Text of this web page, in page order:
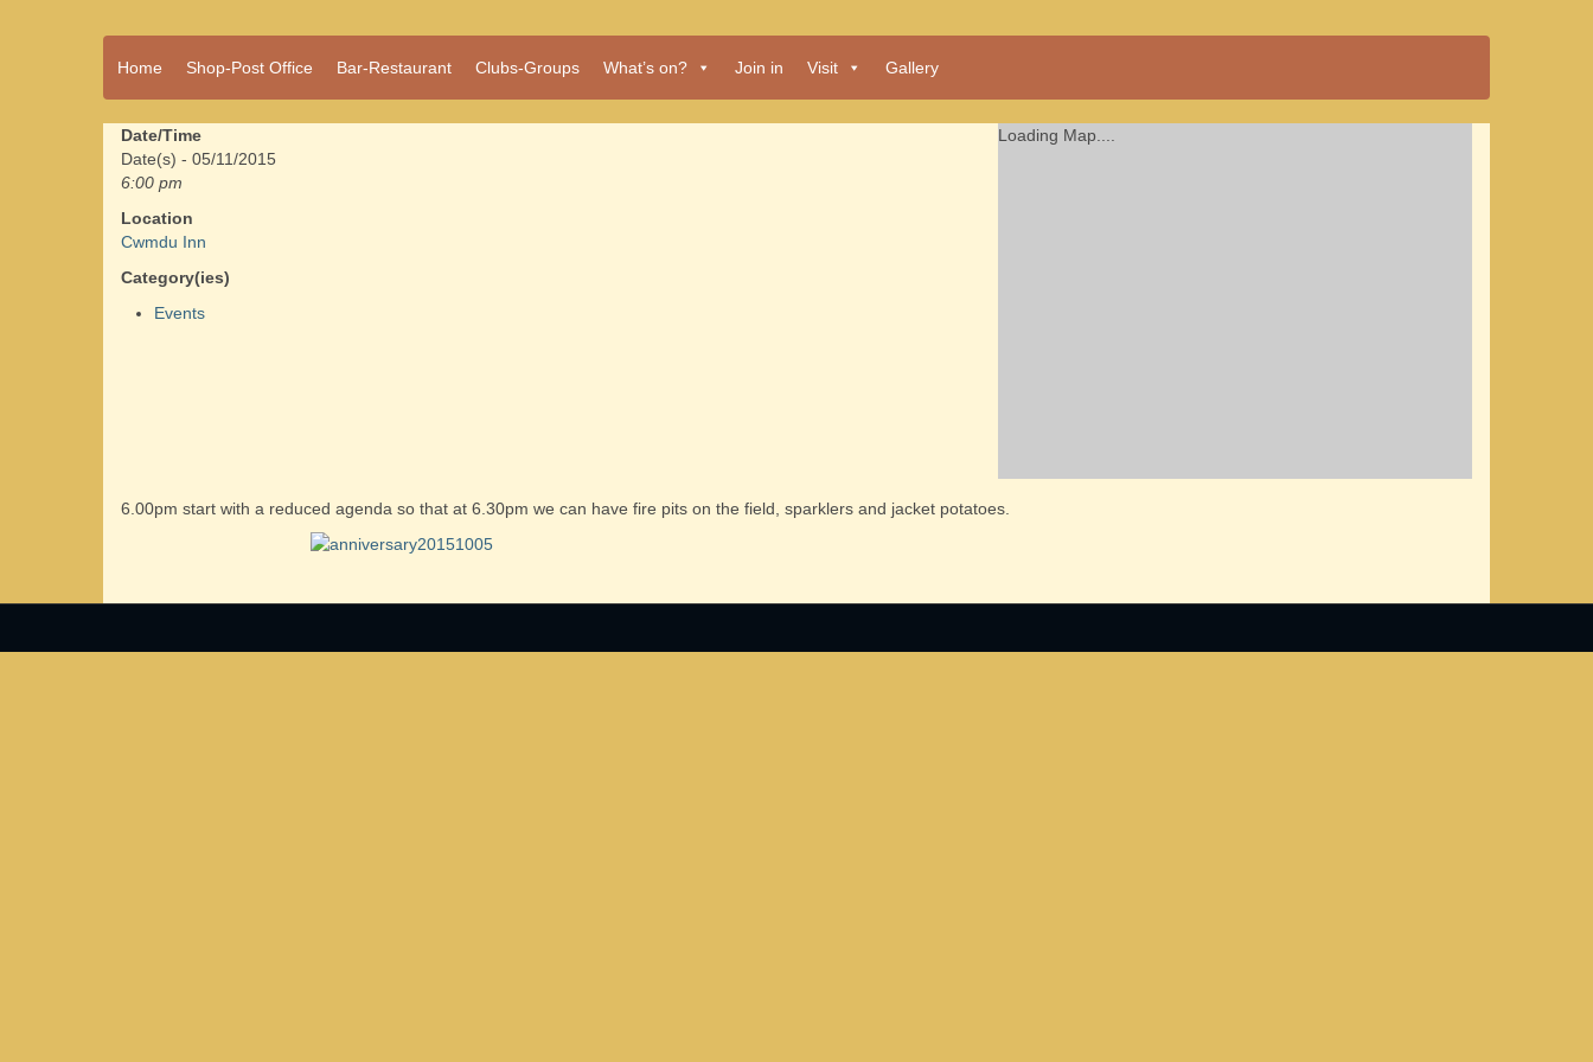
Cwmdu
A vibrant village
a community run
pub, post office
and shop
Home Shop-Post Office Bar-Restaurant Clubs-Groups What’s on? Join in Visit Gallery
Loading Map....
Date/Time
Date(s) - 05/11/2015
6:00 pm
Location
Cwmdu Inn
Category(ies)
Events
6.00pm start with a reduced agenda so that at 6.30pm we can have fire pits on the field, sparklers and jacket potatoes.